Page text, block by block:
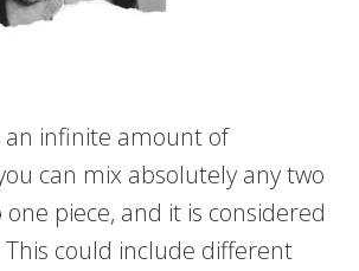
an infinite amount of
can mix absolutely any two
piece, and it is considered
could include different